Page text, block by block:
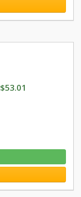
$53.01